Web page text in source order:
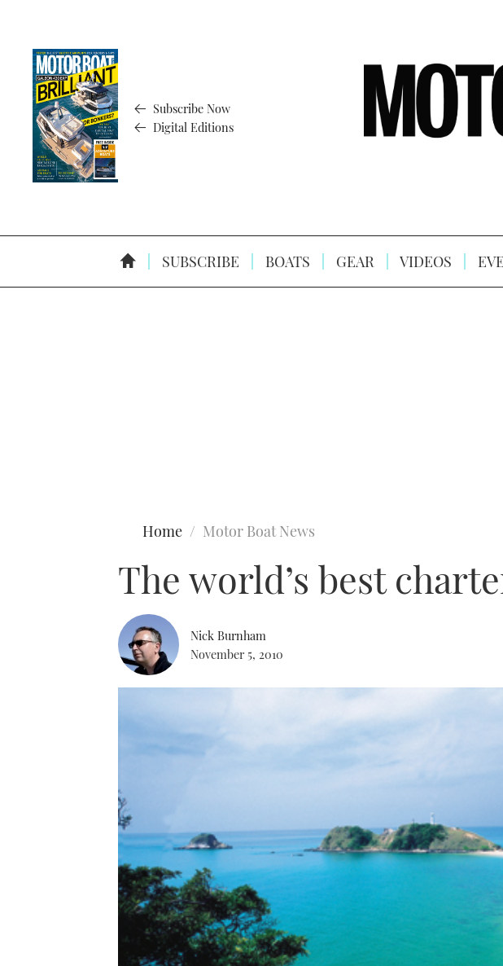
Subscribe Now
Digital Editions
SUBSCRIBE BOATS GEAR VIDEOS
Home Motor Boat News
The world’s best
Nick Burnham
November 5, 2010